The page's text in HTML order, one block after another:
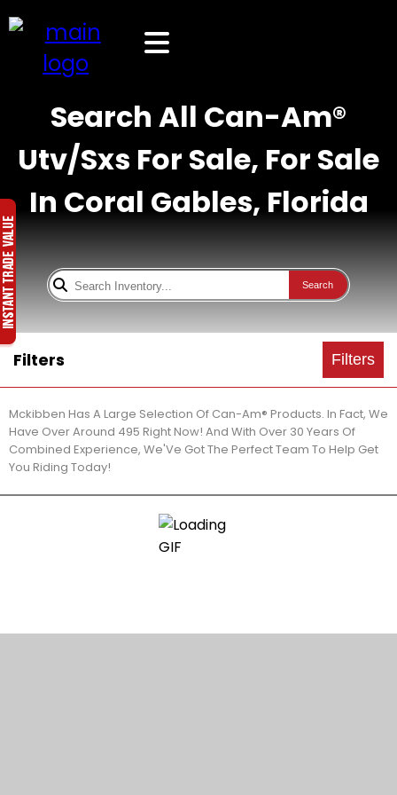
Search All Can-Am®
Utv/Sxs For Sale, For Sale
In Coral Gables, Florida
Search
Filters Filters
Mckibben Has A Large Selection Of Can-Am® Products. In Fact, We
Have Over Around 495 Right Now! And With Over 30 Years Of
Combined Experience, We'Ve Got The Perfect Team To Help Get
You Riding Today!